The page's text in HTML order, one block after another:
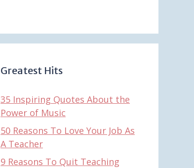
Greatest Hits
35 Inspiring Quotes About the
Power of Music
50 Reasons To Love Your Job As
A Teacher
9 Reasons To Quit Teaching